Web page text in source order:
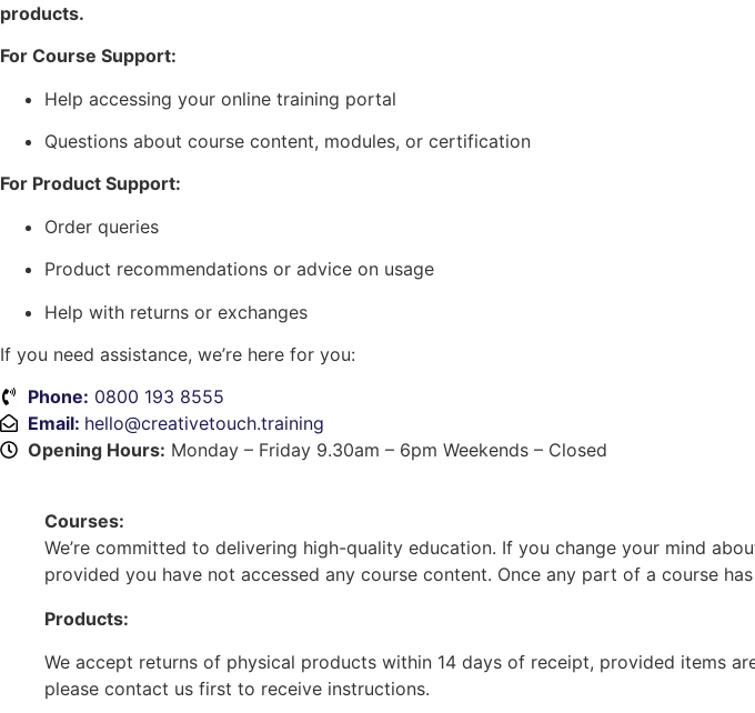
products.
For Course Support:
Help accessing your online training portal
Questions about course content, modules, or certification
For Product Support:
Order queries
Product recommendations or advice on usage
Help with returns or exchanges
If you need assistance, we’re here for you:
Phone: 0800 193 8555
Email: hello@creativetouch.training
Opening Hours: Monday – Friday 9.30am – 6pm Weekends – Closed
Courses:
We’re committed to delivering high-quality education. If you change your mind
provided you have not accessed any course content. Once any part of a course
Products:
We accept returns of physical products within 14 days of receipt, provided items
please contact us first to receive instructions.